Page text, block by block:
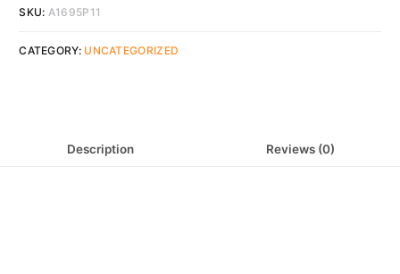
SKU: A1695P11
CATEGORY: UNCATEGORIZED
Description Reviews (0)